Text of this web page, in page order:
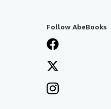
Follow AbeBooks